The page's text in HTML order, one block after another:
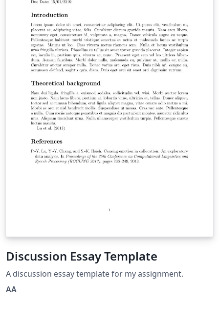
Discussion Essay Template
A discussion essay template for my assignment.
AA